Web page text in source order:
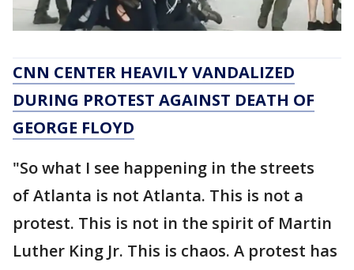
CNN CENTER HEAVILY VANDALIZED
DURING PROTEST AGAINST DEATH OF
GEORGE FLOYD
"So what I see happening in the streets
of Atlanta is not Atlanta. This is not a
protest. This is not in the spirit of Martin
Luther King Jr. This is chaos. A protest has